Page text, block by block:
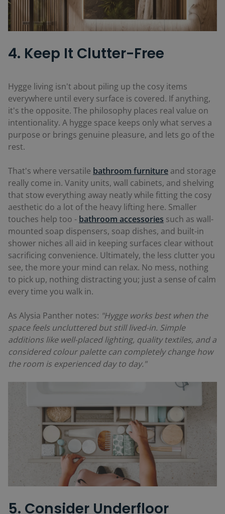
4. Keep It Clutter-Free
Hygge living isn't about piling up the cosy items
everywhere until every surface is covered. If anything,
it's the opposite. The philosophy places real value on
intentionality. A hygge space keeps only what serves a
purpose or brings genuine pleasure, and lets go of the
rest.
That's where versatile bathroom furniture and storage
really come in. Vanity units, wall cabinets, and shelving
that stow everything away neatly while fitting the cosy
aesthetic do a lot of the heavy lifting here. Smaller
touches help too - bathroom accessories such as wall-
mounted soap dispensers, soap dishes, and built-in
shower niches all aid in keeping surfaces clear without
sacrificing convenience. Ultimately, the less clutter you
see, the more your mind can relax. No mess, nothing
to pick up, nothing distracting you; just a sense of calm
every time you walk in.
As Alysia Panther notes: "Hygge works best when the
space feels uncluttered but still lived-in. Simple
additions like well-placed lighting, quality textiles, and a
considered colour palette can completely change how
the room is experienced day to day."
5. Consider Underfloor